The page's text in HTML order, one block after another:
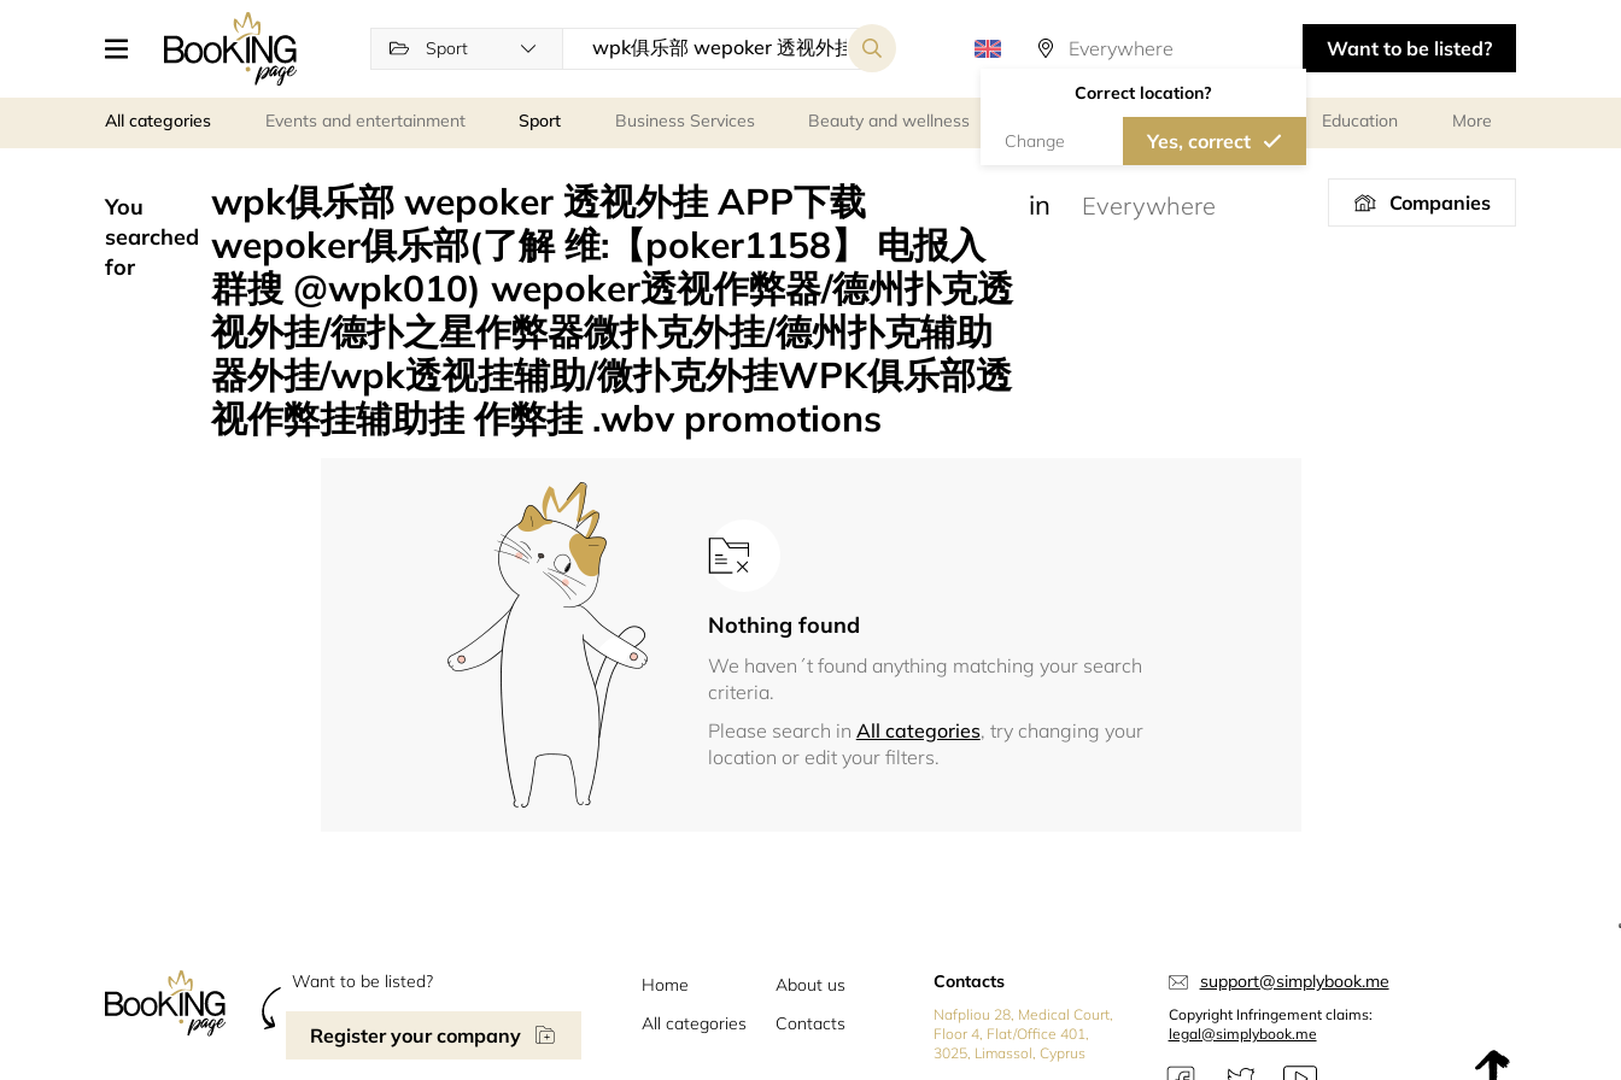
Sport
Correct location?
Change Yes, correct
Want to be listed?
All categories Events and entertainment Sport Business Services Beauty and wellness Personal meetings and services Education More
You
searched
for
wpk俱乐部 wepoker 透视外挂 APP下载
wepoker俱乐部(了解 维:【poker1158】 电报入
群搜 @wpk010) wepoker透视作弊器/德州扑克透
视外挂/德扑之星作弊器微扑克外挂/德州扑克辅助
器外挂/wpk透视挂辅助/微扑克外挂WPK俱乐部透
视作弊挂辅助挂 作弊挂 .wbv promotions
in Companies
Nothing found
We haven´t found anything matching your search
criteria.
Please search in All categories, try changing your
location or edit your filters.
Want to be listed?
Register your company
Home
About us
All categories
Contacts
Contacts
Nafpliou 28, Medical Court,
Floor 4, Flat/Office 401,
3025, Limassol, Cyprus
support@simplybook.me
Copyright Infringement claims:
legal@simplybook.me